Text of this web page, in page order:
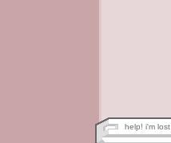
help! i'm lost